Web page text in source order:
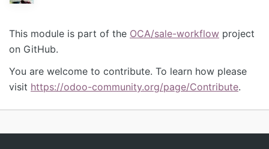
This module is part of the OCA/sale-workflow project
on GitHub.
You are welcome to contribute. To learn how please
visit https://odoo-community.org/page/Contribute.